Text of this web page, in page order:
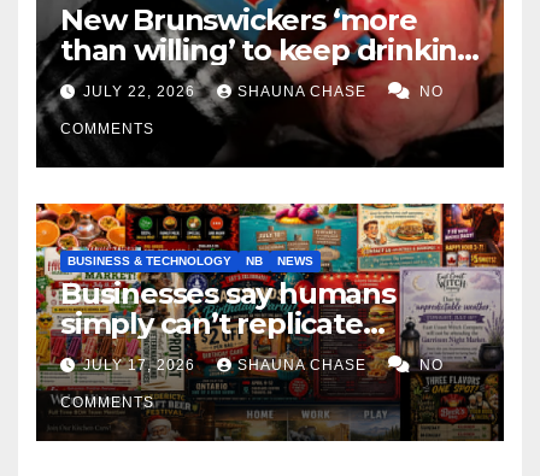
New Brunswickers ‘more
than willing’ to keep drinking
if it helps fight tariffs
JULY 22, 2026 SHAUNA CHASE NO
COMMENTS
BUSINESS & TECHNOLOGY NB NEWS
Businesses say humans
simply can’t replicate
horrifying, uncanny AI art
JULY 17, 2026 SHAUNA CHASE NO
COMMENTS